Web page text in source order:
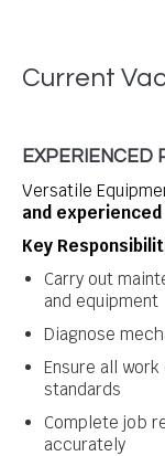
Current
EXPERIENCED
Versatile
and
Key
Carry out
and equipment
Diagnose
Ensure all
standards
Complete job
accurately